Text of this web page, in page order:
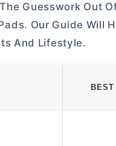
Guesswork Out
Our Guide Will
And Lifestyle.
BEST